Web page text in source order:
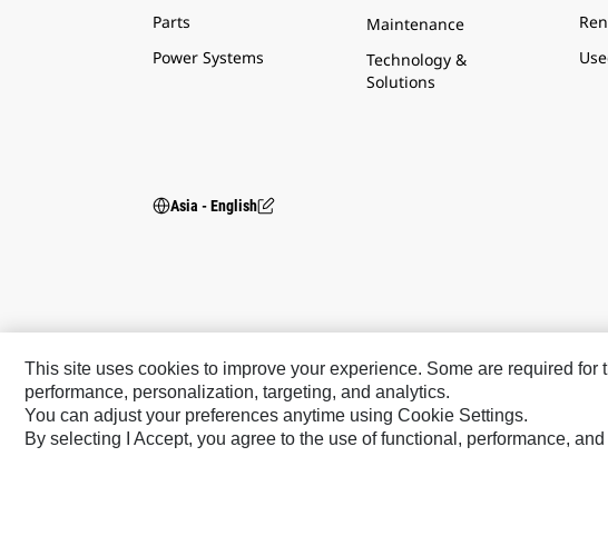
Parts
Power Systems
Maintenance
Technology &
Solutions
Asia - English
Caterpillar Brands
This site uses cookies to improve your experience. Some are required for
performance, personalization, targeting, and analytics.
You can adjust your preferences anytime using Cookie Settings.
By selecting I Accept, you agree to the use of functional, performance,